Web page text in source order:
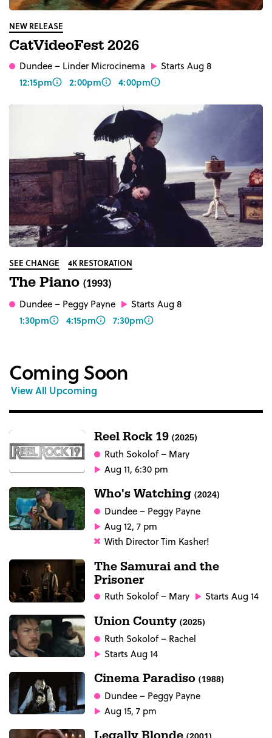
NEW RELEASE
CatVideoFest 2026
Dundee– Linder Microcinema
Starts Aug 8
12:15pm
2:00pm 4:00pm
SEE CHANGE 4K RESTORATION
The Piano (1993)
Dundee– Peggy Payne
Starts Aug 8
1:30pm
4:15pm 7:30pm
Coming Soon
View All Upcoming
Reel Rock 19(2025)
Ruth Sokolof– Mary
Aug 11, 6:30 pm
Who's Watching(2024)
Dundee– Peggy Payne
Aug 12, 7 pm
With Director Tim Kasher!
The Samurai and the
Prisoner
Ruth Sokolof– Mary Starts Aug 14
Union County(2025)
Ruth Sokolof– Rachel
Starts Aug 14
Cinema Paradiso(1988)
Dundee– Peggy Payne
Aug 15, 7 pm